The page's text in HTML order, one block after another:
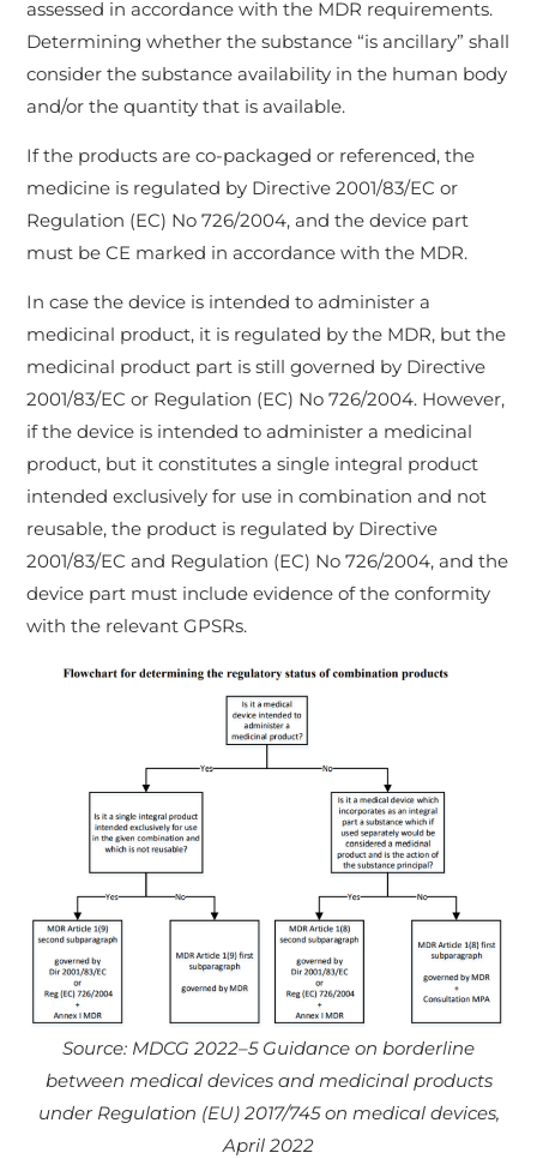
assessed in accordance with the MDR requirements.
Determining whether the substance “is ancillary” shall
consider the substance availability in the human body
and/or the quantity that is available.
If the products are co-packaged or referenced, the
medicine is regulated by Directive 2001/83/EC or
Regulation (EC) No 726/2004, and the device part
must be CE marked in accordance with the MDR.
In case the device is intended to administer a
medicinal product, it is regulated by the MDR, but the
medicinal product part is still governed by Directive
2001/83/EC or Regulation (EC) No 726/2004. However,
if the device is intended to administer a medicinal
product, but it constitutes a single integral product
intended exclusively for use in combination and not
reusable, the product is regulated by Directive
2001/83/EC and Regulation (EC) No 726/2004, and the
device part must include evidence of the conformity
with the relevant GPSRs.
Source: MDCG 2022–5 Guidance on borderline
between medical devices and medicinal products
under Regulation (EU) 2017/745 on medical devices,
April 2022